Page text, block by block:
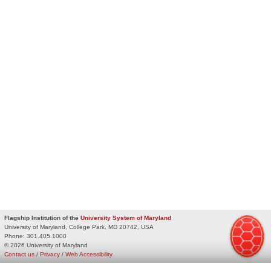
Flagship Institution of the University System of Maryland
University of Maryland, College Park, MD 20742, USA
Phone: 301.405.1000
© 2026 University of Maryland
Privacy / Web Accessibility
Contact us /